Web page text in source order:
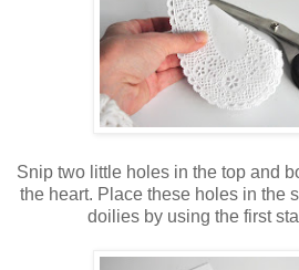
Snip two little holes in the top and
the heart. Place these holes in the
doilies by using the first